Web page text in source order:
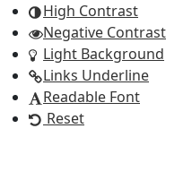
High Contrast
Negative Contrast
Light Background
Links Underline
Readable Font
Reset